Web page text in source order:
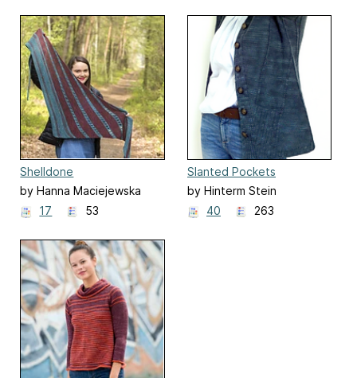
Shelldone
by Hanna Maciejewska
17
53
Slanted Pockets
by Hinterm Stein
40
263